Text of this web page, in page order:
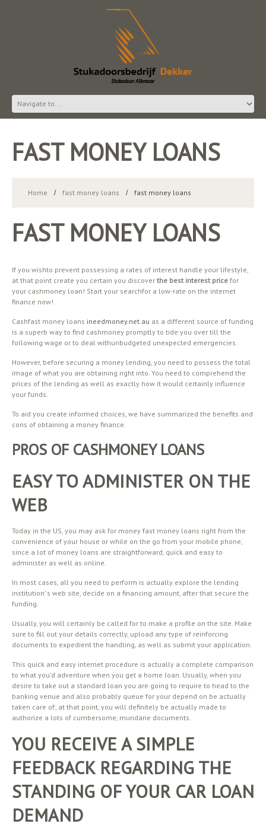
FAST MONEY LOANS
Home fast money loans fast money loans
FAST MONEY LOANS
If you wishto prevent possessing a rates of interest handle your lifestyle,
at that point create you certain you discover the best interest price for
your cashmoney loan! Start your searchfor a low-rate on the internet
finance now!
Cashfast money loans ineedmoney.net.au as a different source of funding
is a superb way to find cashmoney promptly to tide you over till the
following wage or to deal withunbudgeted unexpected emergencies.
However, before securing a money lending, you need to possess the total
image of what you are obtaining right into. You need to comprehend the
prices of the lending as well as exactly how it would certainly influence
your funds.
To aid you create informed choices, we have summarized the benefits and
cons of obtaining a money finance.
PROS OF CASHMONEY LOANS
EASY TO ADMINISTER ON THE
WEB
Today in the US, you may ask for money fast money loans right from the
convenience of your house or while on the go from your mobile phone,
since a lot of money loans are straightforward, quick and easy to
administer as well as online.
In most cases, all you need to perform is actually explore the lending
institution’ s web site, decide on a financing amount, after that secure the
funding.
Usually, you will certainly be called for to make a profile on the site. Make
sure to fill out your details correctly, upload any type of reinforcing
documents to expedient the handling, as well as submit your application.
This quick and easy internet procedure is actually a complete comparison
to what you’d adventure when you get a home loan. Usually, when you
desire to take out a standard loan you are going to require to head to the
banking venue and also probably queue for your depend on be actually
taken care of; at that point, you will definitely be actually made to
authorize a lots of cumbersome, mundane documents.
YOU RECEIVE A SIMPLE
FEEDBACK REGARDING THE
STANDING OF YOUR CAR LOAN
DEMAND